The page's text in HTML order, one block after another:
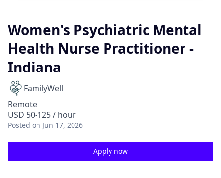
Women's Psychiatric Mental
Health Nurse Practitioner -
Indiana
FamilyWell
Remote
USD 50-125 / hour
Posted on Jun 17, 2026
Apply now